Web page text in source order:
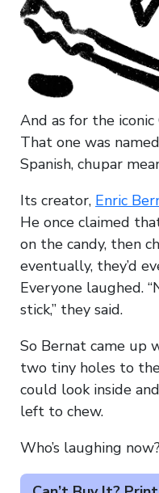
And as for the
That one was
Spanish, chupar
Its creator, Enric
He once claimed
on the candy, then
eventually, they’d
Everyone laughed.
stick,” they said.
So Bernat came up
two tiny holes to
could look inside
left to chew.
Who’s laughing now?